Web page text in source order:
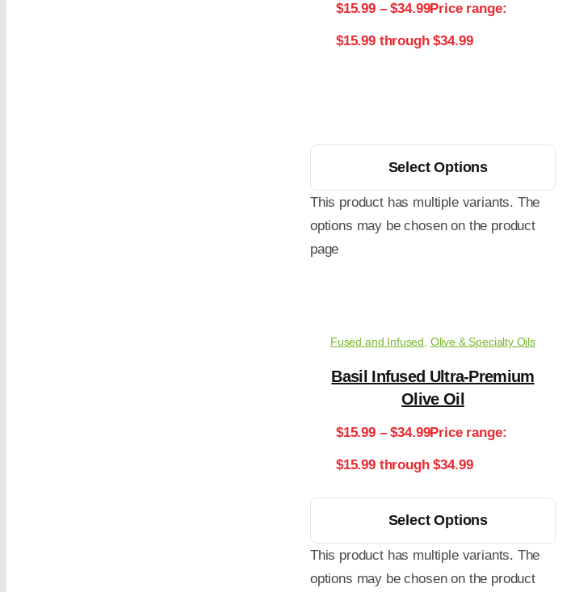
$15.99 – $34.99Price range:
$15.99 through $34.99
Select Options
This product has multiple variants. The
options may be chosen on the product
page
Fused and Infused Olive & Specialty Oils
Basil Infused Ultra-Premium
Olive Oil
$15.99 – $34.99Price range:
$15.99 through $34.99
Select Options
This product has multiple variants. The
options may be chosen on the product